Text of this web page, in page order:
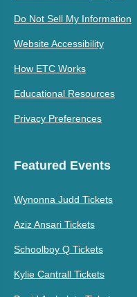
Do Not Sell My Information
Website Accessibility
How ETC Works
Educational Resources
Privacy Preferences
Featured Events
Wynonna Judd Tickets
Aziz Ansari Tickets
Schoolboy Q Tickets
Kylie Cantrall Tickets